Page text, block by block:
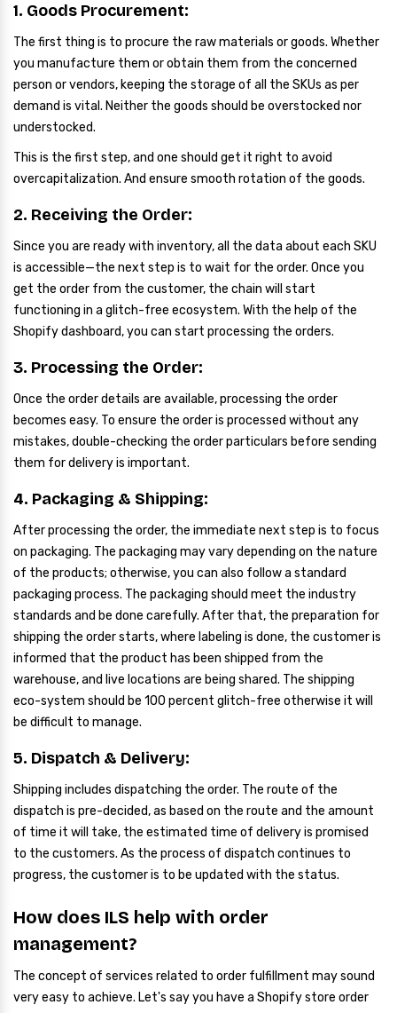
1. Goods Procurement:
The first thing is to procure the raw materials or goods. Whether
you manufacture them or obtain them from the concerned
person or vendors, keeping the storage of all the SKUs as per
demand is vital. Neither the goods should be overstocked nor
understocked.
This is the first step, and one should get it right to avoid
overcapitalization. And ensure smooth rotation of the goods.
2. Receiving the Order:
Since you are ready with inventory, all the data about each SKU
is accessible—the next step is to wait for the order. Once you
get the order from the customer, the chain will start
functioning in a glitch-free ecosystem. With the help of the
Shopify dashboard, you can start processing the orders.
3. Processing the Order:
Once the order details are available, processing the order
becomes easy. To ensure the order is processed without any
mistakes, double-checking the order particulars before sending
them for delivery is important.
4. Packaging & Shipping:
After processing the order, the immediate next step is to focus
on packaging. The packaging may vary depending on the nature
of the products; otherwise, you can also follow a standard
packaging process. The packaging should meet the industry
standards and be done carefully. After that, the preparation for
shipping the order starts, where labeling is done, the customer is
informed that the product has been shipped from the
warehouse, and live locations are being shared. The shipping
eco-system should be 100 percent glitch-free otherwise it will
be difficult to manage.
5. Dispatch & Delivery:
Shipping includes dispatching the order. The route of the
dispatch is pre-decided, as based on the route and the amount
of time it will take, the estimated time of delivery is promised
to the customers. As the process of dispatch continues to
progress, the customer is to be updated with the status.
How does ILS help with order
management?
The concept of services related to order fulfillment may sound
very easy to achieve. Let's say you have a Shopify store order